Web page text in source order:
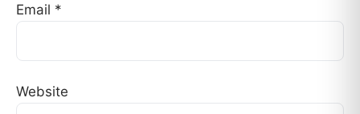
Email *
Website